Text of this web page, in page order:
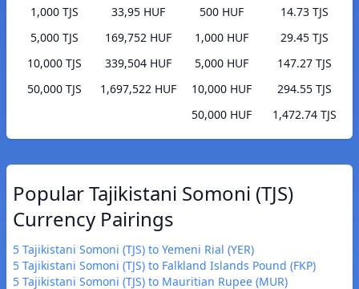
1,000 TJS
33,95 HUF
5,000 TJS
169,752 HUF
10,000 TJS
339,504 HUF
50,000 TJS
1,697,522 HUF
500 HUF
14.73 TJS
1,000 HUF
29.45 TJS
5,000 HUF
147.27 TJS
10,000 HUF
294.55 TJS
50,000 HUF
1,472.74 TJS
Popular Tajikistani Somoni (TJS)
Currency Pairings
5 Tajikistani Somoni (TJS) to Yemeni Rial (YER)
5 Tajikistani Somoni (TJS) to Falkland Islands Pound (FKP)
5 Tajikistani Somoni (TJS) to Mauritian Rupee (MUR)